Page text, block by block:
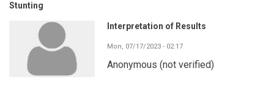
Stunting
Interpretation of Results
Mon, 07/17/2023 - 02:17
Anonymous (not verified)